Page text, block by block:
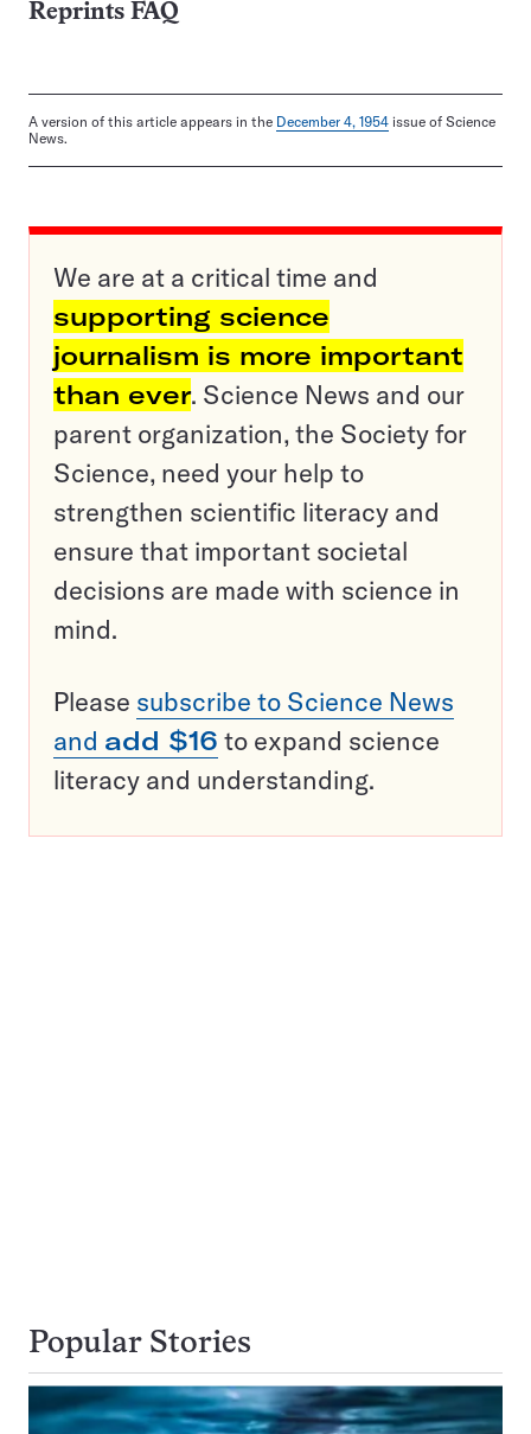
Reprints FAQ
A version of this article appears in the December 4, 1954 issue of Science
News.
We are at a critical time and
supporting science
journalism is more important
than ever. Science News and our
parent organization, the Society for
Science, need your help to
strengthen scientific literacy and
ensure that important societal
decisions are made with science in
mind.
Please subscribe to Science News
and add $16 to expand science
literacy and understanding.
Popular Stories